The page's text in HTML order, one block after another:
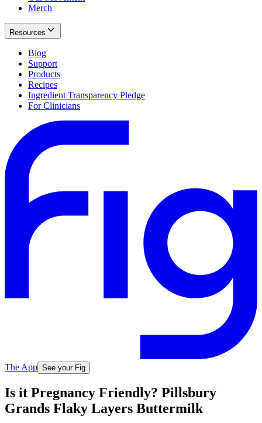
Merch
Resources
Blog
Support
Products
Recipes
Ingredient Transparency Pledge
For Clinicians
The App See your Fig
Is it Pregnancy Friendly? Pillsbury
Grands Flaky Layers Buttermilk